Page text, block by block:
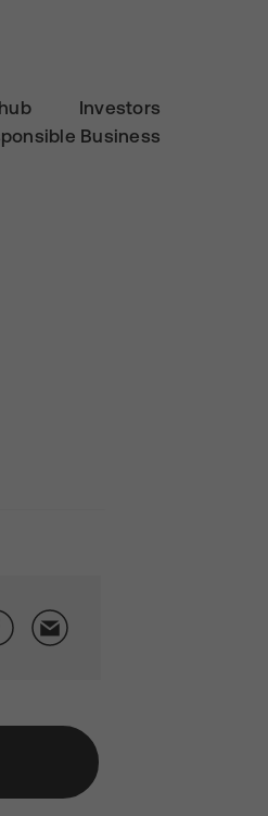
Investors
Business